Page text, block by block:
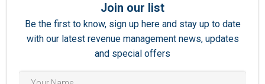
Join our list
Be the first to know, sign up here and stay up to date
with our latest revenue management news, updates
and special offers